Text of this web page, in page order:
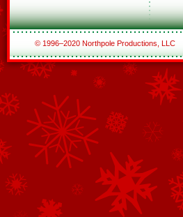
© 1996–2020 Northpole Productions, LLC